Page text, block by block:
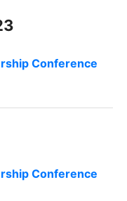
Conference
Conference